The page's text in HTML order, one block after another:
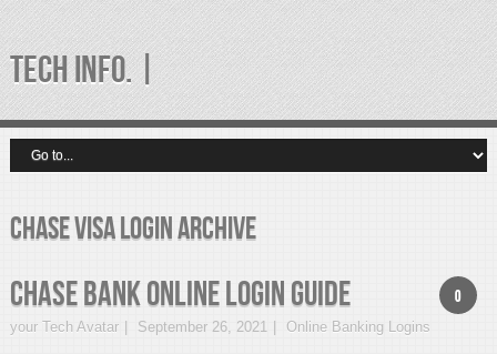
TECH INFO. |
chase visa login Archive
0
Chase Bank Online Login Guide
your Tech Avatar September 26, 2021 Online Banking Logins